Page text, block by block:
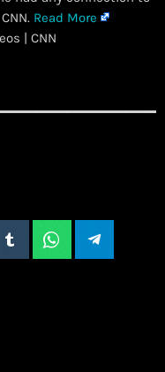
Read More
| CNN